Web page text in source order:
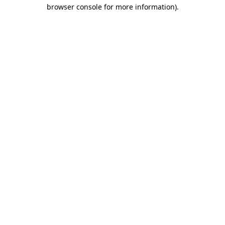
browser console for more information).